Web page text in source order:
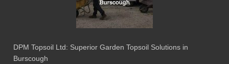
DPM Topsoil Ltd: Superior Garden Topsoil Solutions in
Burscough